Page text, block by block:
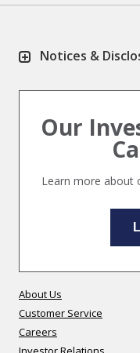
Notices &
Our
Learn more about
About Us
Customer Service
Careers